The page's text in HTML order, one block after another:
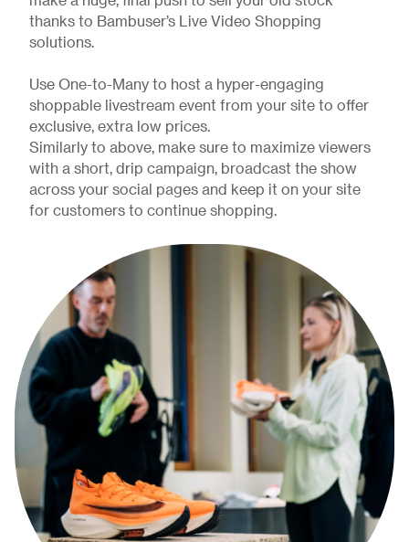
thanks to Bambuser’s Live Video Shopping
solutions.
Use One-to-Many to host a hyper-engaging
shoppable livestream event from your site to offer
exclusive, extra low prices.
Similarly to above, make sure to maximize viewers
with a short, drip campaign, broadcast the show
across your social pages and keep it on your site
for customers to continue shopping.